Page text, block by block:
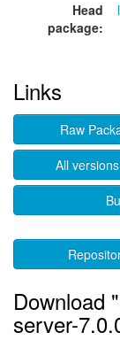
Head
package:
Links
Raw
All
Download
server-